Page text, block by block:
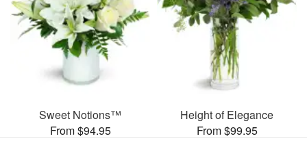
Sweet Notions™
From $94.95
Height of Elegance
From $99.95